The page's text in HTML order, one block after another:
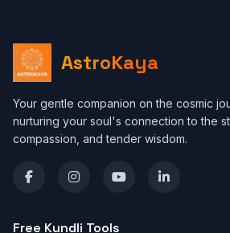
AstroKaya
Your gentle companion on the cosmic
nurturing your soul's connection to the
compassion, and tender wisdom.
Free Kundli Tools